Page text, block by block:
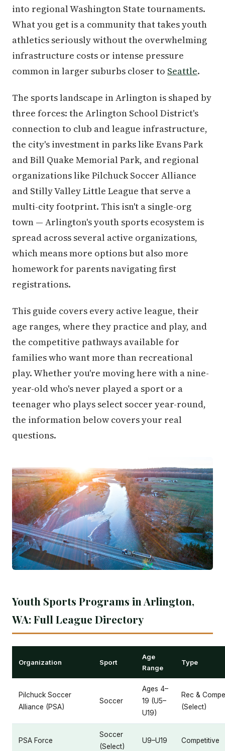
into regional Washington State tournaments.
What you get is a community that takes youth
athletics seriously without the overwhelming
infrastructure costs or intense pressure
common in larger suburbs closer to Seattle.
The sports landscape in Arlington is shaped by
three forces: the Arlington School District's
connection to club and league infrastructure,
the city's investment in parks like Evans Park
and Bill Quake Memorial Park, and regional
organizations like Pilchuck Soccer Alliance
and Stilly Valley Little League that serve a
multi-city footprint. This isn't a single-org
town — Arlington's youth sports ecosystem is
spread across several active organizations,
which means more options but also more
homework for parents navigating first
registrations.
This guide covers every active league, their
age ranges, where they practice and play, and
the competitive pathways available for
families who want more than recreational
play. Whether you're moving here with a nine-
year-old who's never played a sport or a
teenager who plays select soccer year-round,
the information below covers your real
questions.
Youth Sports Programs in Arlington,
WA: Full League Directory
Organization Sport
Age
Range
Type
Pilchuck Soccer
Alliance (PSA)
Soccer
Ages 4–
19 (U5–
U19)
Rec &
(Select)
PSA Force
Soccer
(Select)
U9–U19 Competitive